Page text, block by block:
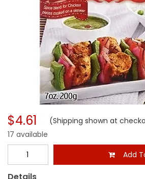
$4.61 (Shipping shown at
17 available
Add